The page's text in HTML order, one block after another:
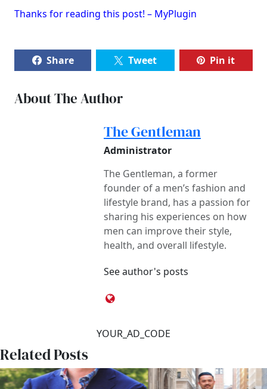
Thanks for reading this post! – MyPlugin
Share Tweet Pin it
About The Author
The Gentleman
Administrator
The Gentleman, a former
founder of a men’s fashion and
lifestyle brand, has a passion for
sharing his experiences on how
men can improve their style,
health, and overall lifestyle.
See author's posts
YOUR_AD_CODE
Related Posts